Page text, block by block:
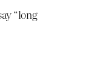
“long